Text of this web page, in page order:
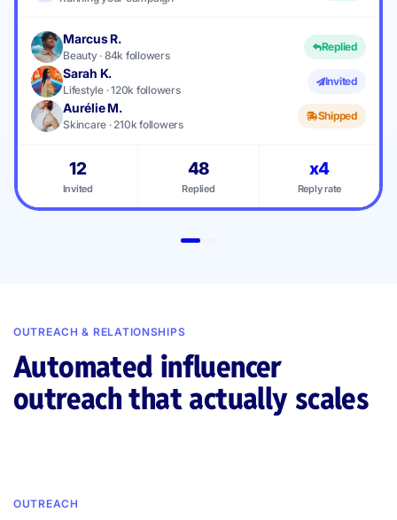
Marcus R.
Beauty · 84k followers
Replied
Sarah K.
Lifestyle · 120k followers
Invited
Aurélie M.
Skincare · 210k followers
Shipped
12
Invited
48
Replied
x4
Reply rate
OUTREACH & RELATIONSHIPS
Automated influencer
outreach that actually scales
OUTREACH